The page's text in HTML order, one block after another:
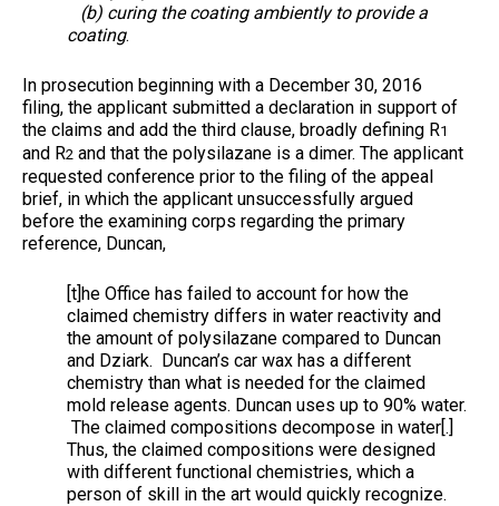
(b) curing the coating ambiently to provide a
coating.
In prosecution beginning with a December 30, 2016
filing, the applicant submitted a declaration in support of
the claims and add the third clause, broadly defining R1
and R2 and that the polysilazane is a dimer. The applicant
requested conference prior to the filing of the appeal
brief, in which the applicant unsuccessfully argued
before the examining corps regarding the primary
reference, Duncan,
[t]he Office has failed to account for how the
claimed chemistry differs in water reactivity and
the amount of polysilazane compared to Duncan
and Dziark. Duncan’s car wax has a different
chemistry than what is needed for the claimed
mold release agents. Duncan uses up to 90% water.
The claimed compositions decompose in water[.]
Thus, the claimed compositions were designed
with different functional chemistries, which a
person of skill in the art would quickly recognize.